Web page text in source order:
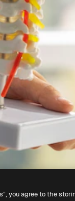
you agree to the